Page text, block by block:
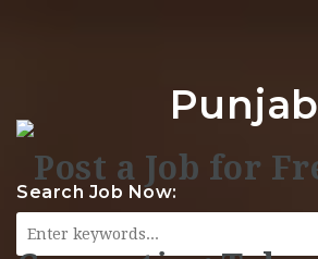
Punjab
Search Job Now: